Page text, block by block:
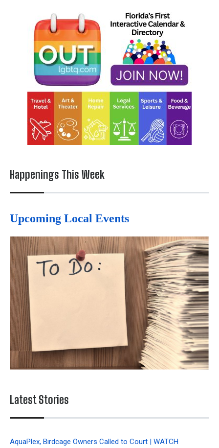
Happenings This Week
Upcoming Local Events
Latest Stories
AquaPlex, Birdcage Owners Called to Court | WATCH